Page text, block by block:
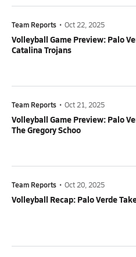
Team Reports • Oct 22, 2025
Volleyball Game Preview: Palo
Catalina Trojans
Team Reports • Oct 21, 2025
Volleyball Game Preview: Palo
The Gregory Schoo
Team Reports • Oct 20, 2025
Volleyball Recap: Palo Verde